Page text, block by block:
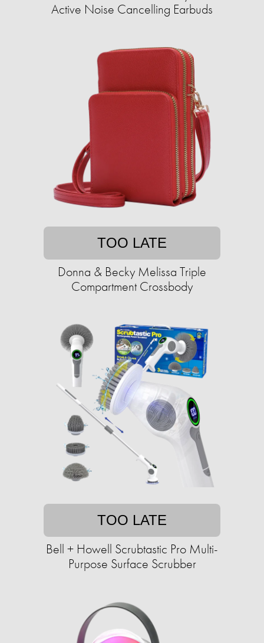
Active Noise Cancelling Earbuds
TOO LATE
Donna & Becky Melissa Triple
Compartment Crossbody
TOO LATE
Bell + Howell Scrubtastic Pro Multi-
Purpose Surface Scrubber